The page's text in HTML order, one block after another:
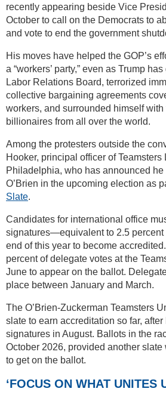
recently appearing beside Vice
October to call on the Democrats to
and vote to end the government
His moves have helped the GOP’s
a “workers’ party,” even as Trump
Labor Relations Board, terrorized
collective bargaining agreements
workers, and surrounded himself
billionaires from all over the world.
Among the protesters outside the
Hooker, principal officer of Teamsters
Philadelphia, who has announced
O’Brien in the upcoming election as
Slate.
Candidates for international office
signatures—equivalent to 2.5
end of this year to become
percent of delegate votes at the
June to appear on the ballot.
place between January and March.
The O’Brien-Zuckerman Teamsters
slate to earn accreditation so far,
signatures in August. Ballots in the
October 2026, provided another
to get on the ballot.
‘FOCUS ON WHAT UNITES